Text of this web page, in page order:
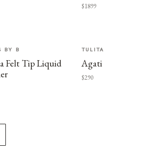
$1899
BY B
Felt Tip Liquid
TULITA
Agati
$290